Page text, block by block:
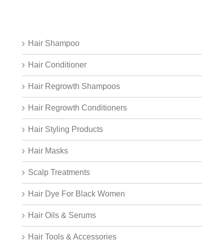
Hair Shampoo
Hair Conditioner
Hair Regrowth Shampoos
Hair Regrowth Conditioners
Hair Styling Products
Hair Masks
Scalp Treatments
Hair Dye For Black Women
Hair Oils & Serums
Hair Tools & Accessories